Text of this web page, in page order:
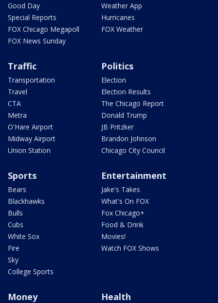
Good Day
Special Reports
FOX Chicago Megapoll
FOX News Sunday
Weather App
Hurricanes
FOX Weather
Traffic
Transportation
Travel
CTA
Metra
O'Hare Airport
Midway Airport
Union Station
Politics
Election
Election Results
The Chicago Report
Donald Trump
JB Pritzker
Brandon Johnson
Chicago City Council
Sports
Bears
Blackhawks
Bulls
Cubs
White Sox
Fire
Sky
College Sports
Entertainment
Jake's Takes
What's On FOX
Fox Chicago+
Food & Drink
Movies!
Watch FOX Shows
Money Health